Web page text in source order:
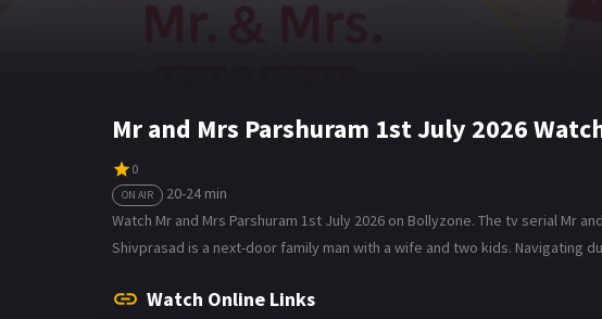
Mr and Mrs Parshuram 1st July 2026
0
ON AIR
20-24 min
Watch Mr and Mrs Parshuram 1st July 2026 on Bollyzone. The tv serial Mr
Shivprasad is a next-door family man with a wife and two kids. Navigating
Watch Online Links